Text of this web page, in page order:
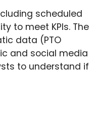
scheduled
to meet KPIs. The
data (PTO
and social media
to understand if